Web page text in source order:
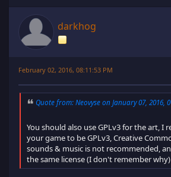
darkhog
February 02, 2016, 08:11:53 PM
Quote from: Neovyse on January 07, 2016,
You should also use GPLv3 for the art, I
your game to be GPLv3, Creative
sounds & music is not recommended,
the same license (I don't remember why)